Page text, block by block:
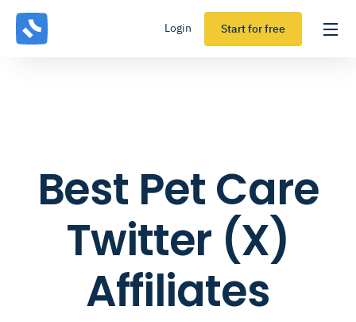
Login Start for free
Best Pet Care
Twitter (X)
Affiliates